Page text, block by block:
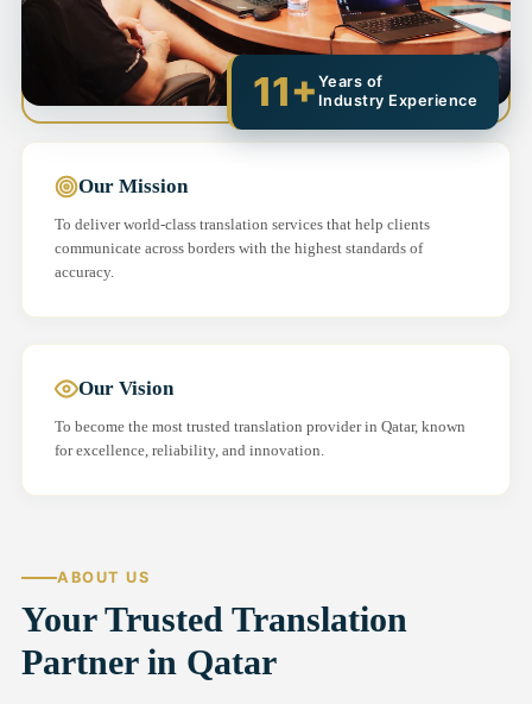
11+ Years of
Industry Experience
Our Mission
To deliver world-class translation services that help clients
communicate across borders with the highest standards of
accuracy.
Our Vision
To become the most trusted translation provider in Qatar, known
for excellence, reliability, and innovation.
ABOUT US
Your Trusted Translation
Partner in Qatar